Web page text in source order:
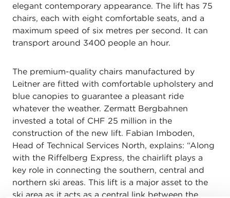
elegant contemporary appearance. The lift has 75
chairs, each with eight comfortable seats, and a
maximum speed of six metres per second. It can
transport around 3400 people an hour.
The premium-quality chairs manufactured by
Leitner are fitted with comfortable upholstery and
blue canopies to guarantee a pleasant ride
whatever the weather. Zermatt Bergbahnen
invested a total of CHF 25 million in the
construction of the new lift. Fabian Imboden,
Head of Technical Services North, explains: “Along
with the Riffelberg Express, the chairlift plays a
key role in connecting the southern, central and
northern ski areas. This lift is a major asset to the
ski area as it acts as a central link between the